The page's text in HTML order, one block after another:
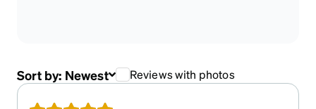
Sort by: Newest Reviews with photos